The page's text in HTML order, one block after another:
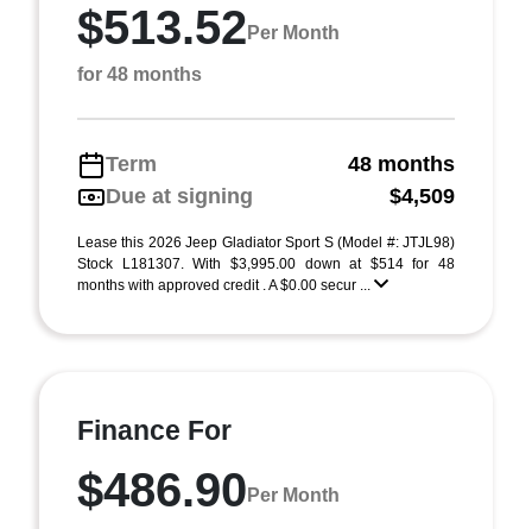
$513.52 Per Month
for 48 months
Term
48 months
Due at signing
$4,509
Lease this 2026 Jeep Gladiator Sport S (Model #: JTJL98)
Stock L181307. With $3,995.00 down at $514 for 48
months with approved credit . A $0.00 secur ...
Finance For
$486.90 Per Month